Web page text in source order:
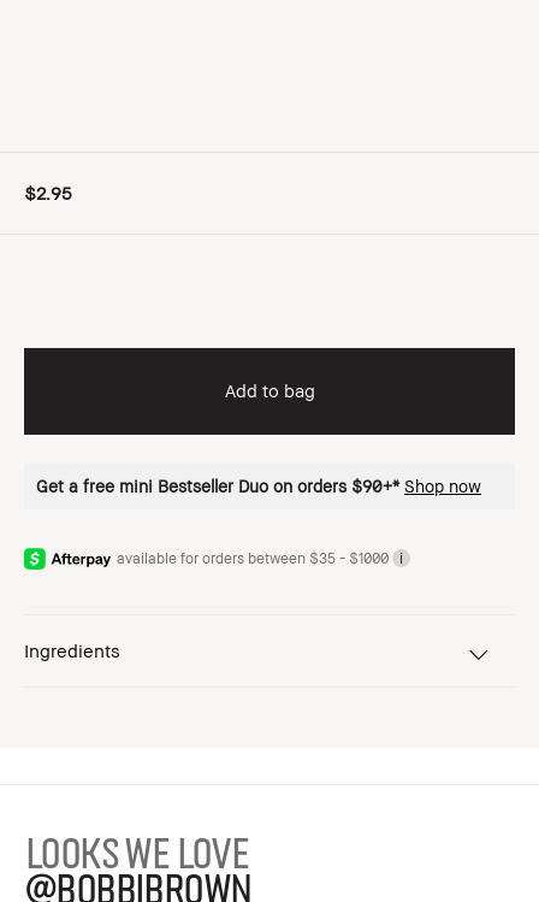
$2.95
Add to bag
Get a free mini Bestseller Duo on orders $90+* Shop now
available for orders between $35 - $1000 i
Ingredients
LOOKS WE LOVE
@BOBBIBROWN